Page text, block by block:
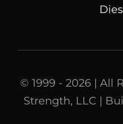
© 1999 - 2026 | All
Strength, LLC |